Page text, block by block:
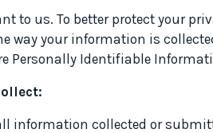
to us. To better protect your
way your information is
Personally Identifiable
information collected or